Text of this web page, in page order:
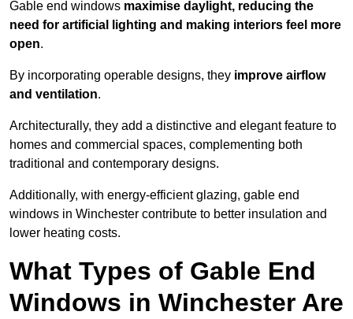
Gable end windows maximise daylight, reducing the
need for artificial lighting and making interiors feel more
open.
By incorporating operable designs, they improve airflow
and ventilation.
Architecturally, they add a distinctive and elegant feature to
homes and commercial spaces, complementing both
traditional and contemporary designs.
Additionally, with energy-efficient glazing, gable end
windows in Winchester contribute to better insulation and
lower heating costs.
What Types of Gable End
Windows in Winchester Are